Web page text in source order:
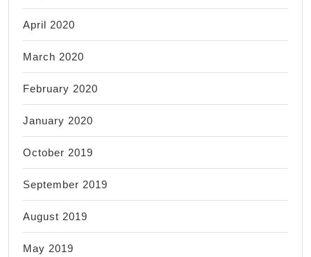
April 2020
March 2020
February 2020
January 2020
October 2019
September 2019
August 2019
May 2019